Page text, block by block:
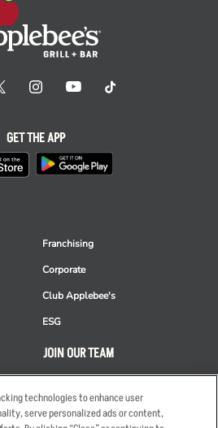
Franchising
Corporate
Club Applebee's
ESG
JOIN OUR TEAM
Careers
Applicant & Employee
Privacy Notice
GET THE APP
technologies to enhance user
serve personalized ads or content,